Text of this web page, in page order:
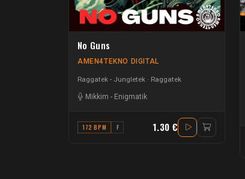
No Guns
AMEN4TEKNO DIGITAL
Raggatek - Jungletek Raggatek
Mikkim - Enigmatik
172 BPM F 1.30 €